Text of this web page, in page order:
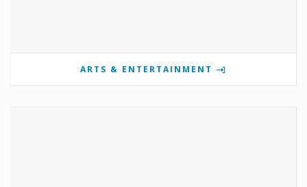
ARTS & ENTERTAINMENT